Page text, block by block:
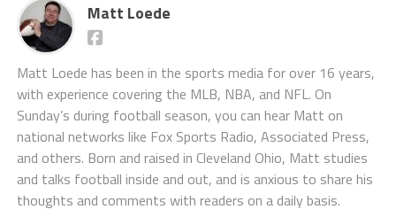
Matt Loede
Matt Loede has been in the sports media for over 16 years,
with experience covering the MLB, NBA, and NFL. On
Sunday’s during football season, you can hear Matt on
national networks like Fox Sports Radio, Associated Press,
and others. Born and raised in Cleveland Ohio, Matt studies
and talks football inside and out, and is anxious to share his
thoughts and comments with readers on a daily basis.